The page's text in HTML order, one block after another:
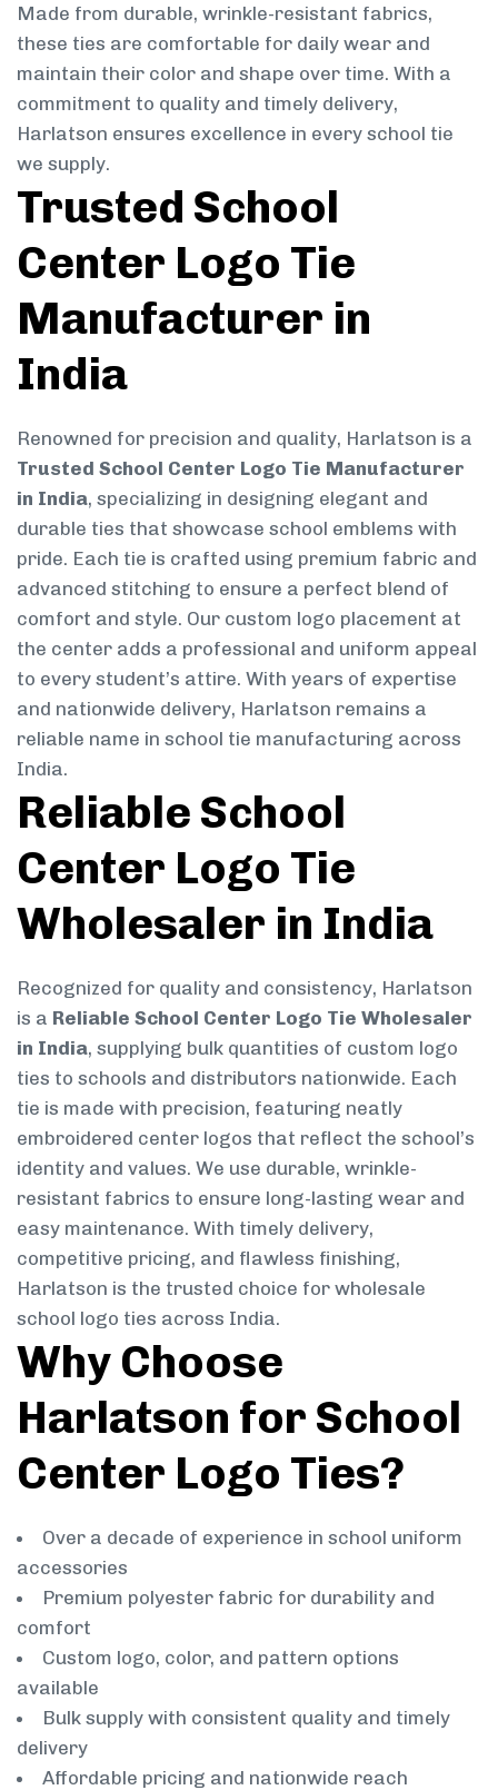
Made from durable, wrinkle-resistant fabrics,
these ties are comfortable for daily wear and
maintain their color and shape over time. With a
commitment to quality and timely delivery,
Harlatson ensures excellence in every school tie
we supply.
Trusted School
Center Logo Tie
Manufacturer in
India
Renowned for precision and quality, Harlatson is a
Trusted School Center Logo Tie Manufacturer
in India, specializing in designing elegant and
durable ties that showcase school emblems with
pride. Each tie is crafted using premium fabric and
advanced stitching to ensure a perfect blend of
comfort and style. Our custom logo placement at
the center adds a professional and uniform appeal
to every student’s attire. With years of expertise
and nationwide delivery, Harlatson remains a
reliable name in school tie manufacturing across
India.
Reliable School
Center Logo Tie
Wholesaler in India
Recognized for quality and consistency, Harlatson
is a Reliable School Center Logo Tie Wholesaler
in India, supplying bulk quantities of custom logo
ties to schools and distributors nationwide. Each
tie is made with precision, featuring neatly
embroidered center logos that reflect the school’s
identity and values. We use durable, wrinkle-
resistant fabrics to ensure long-lasting wear and
easy maintenance. With timely delivery,
competitive pricing, and flawless finishing,
Harlatson is the trusted choice for wholesale
school logo ties across India.
Why Choose
Harlatson for School
Center Logo Ties?
Over a decade of experience in school uniform
accessories
Premium polyester fabric for durability and
comfort
Custom logo, color, and pattern options
available
Bulk supply with consistent quality and timely
delivery
Affordable pricing and nationwide reach